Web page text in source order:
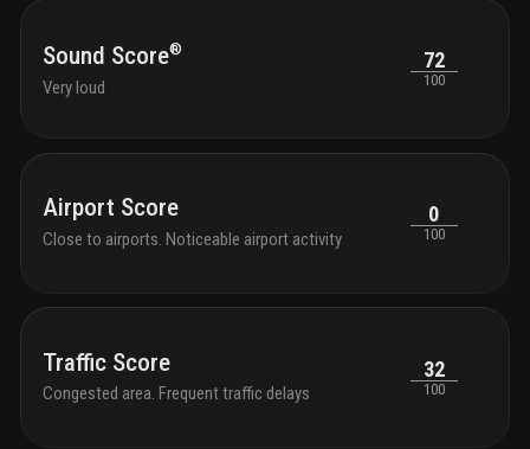
Sound Score®
Very loud
72
100
Airport Score
Close to airports. Noticeable airport activity
0
100
Traffic Score
Congested area. Frequent traffic delays
32
100